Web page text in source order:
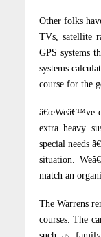
Other folks
TVs, satellite
GPS systems
systems
course for the
â€œWeâ€™ve
extra heavy
special needs
situation.
match an
The Warrens
courses. The